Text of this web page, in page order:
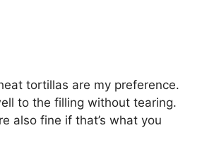
tortillas are my preference.
to the filling without tearing.
also fine if that’s what you